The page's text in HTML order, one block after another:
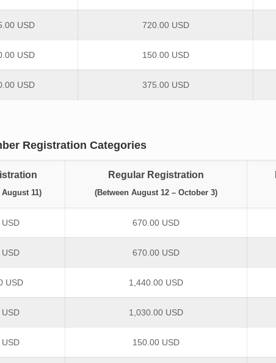
USD 720.00 USD
USD 150.00 USD
USD 375.00 USD
Registration Categories
11)
Regular Registration
(Between August 12 – October 3)
670.00 USD
670.00 USD
USD 1,440.00 USD
1,030.00 USD
150.00 USD